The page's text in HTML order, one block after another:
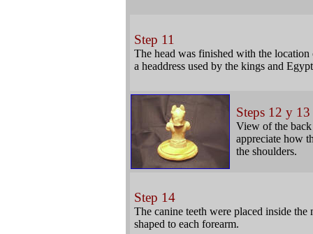
Step 11
The head was finished with the
a headdress used by the kings and
Steps 12 y 13
View of the
appreciate how
the shoulders.
Step 14
The canine teeth were placed inside the
shaped to each forearm.